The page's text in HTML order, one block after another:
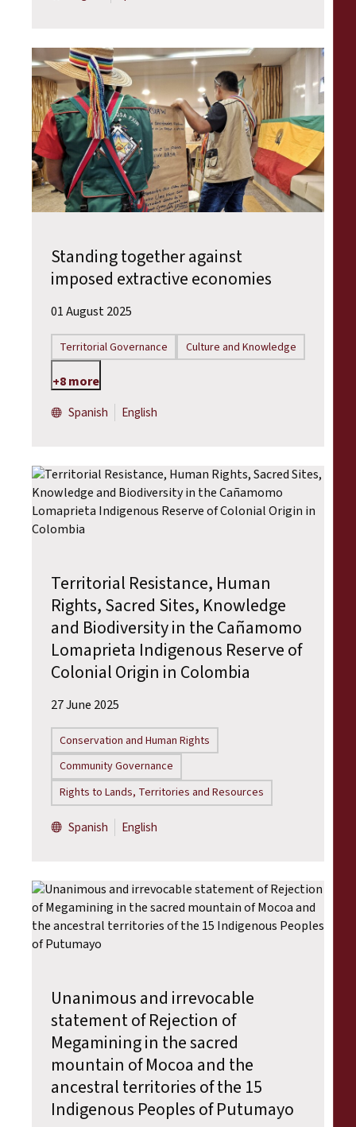
Standing together against
imposed extractive economies
01 August 2025
Territorial Governance Culture and Knowledge
+8 more
Spanish
English
Territorial Resistance, Human
Rights, Sacred Sites, Knowledge
and Biodiversity in the Cañamomo
Lomaprieta Indigenous Reserve of
Colonial Origin in Colombia
27 June 2025
Conservation and Human Rights
Community Governance
Rights to Lands, Territories and Resources
Spanish English
Unanimous and irrevocable
statement of Rejection of
Megamining in the sacred
mountain of Mocoa and the
ancestral territories of the 15
Indigenous Peoples of Putumayo